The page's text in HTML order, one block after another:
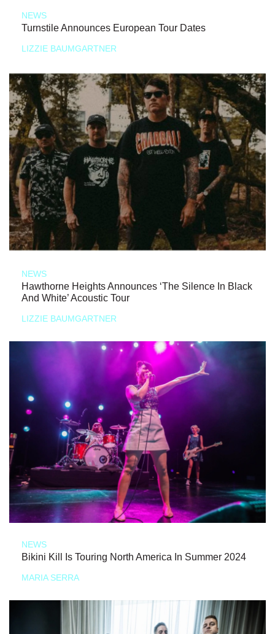
NEWS
Turnstile Announces European Tour Dates
LIZZIE BAUMGARTNER
NEWS
Hawthorne Heights Announces ‘The Silence In Black
And White’ Acoustic Tour
LIZZIE BAUMGARTNER
NEWS
Bikini Kill Is Touring North America In Summer 2024
MARIA SERRA